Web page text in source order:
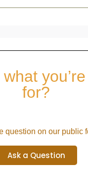
what
for?
question on our public
Ask a Question